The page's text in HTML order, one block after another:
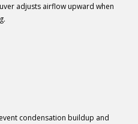
adjusts airflow upward when
condensation buildup and